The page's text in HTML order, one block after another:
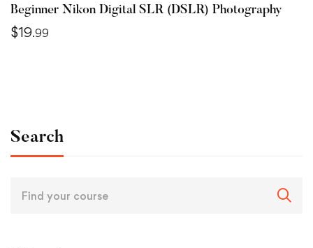
Beginner Nikon Digital SLR (DSLR) Photography
$19.99
Search